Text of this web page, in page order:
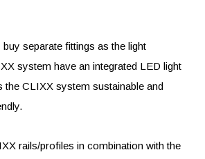
separate fittings as the light
system have an integrated LED light
the CLIXX system sustainable and
rails/profiles in combination with the